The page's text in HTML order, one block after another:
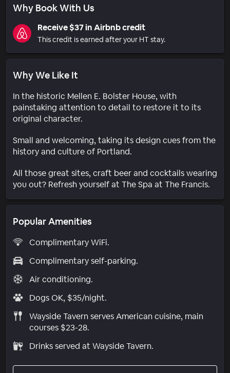
Why Book With Us
Receive $37 in Airbnb credit
This credit is earned after your HT stay.
Why We Like It
In the historic Mellen E. Bolster House, with
painstaking attention to detail to restore it to its
original character.
Small and welcoming, taking its design cues from the
history and culture of Portland.
All those great sites, craft beer and cocktails wearing
you out? Refresh yourself at The Spa at The Francis.
Popular Amenities
Complimentary WiFi.
Complimentary self-parking.
Air conditioning.
Dogs OK, $35/night.
Wayside Tavern serves American cuisine, main
courses $23-28.
Drinks served at Wayside Tavern.